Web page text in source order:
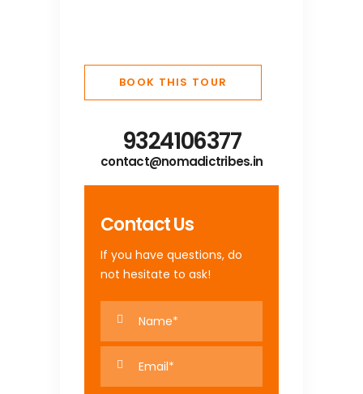
BOOK THIS TOUR
9324106377
contact@nomadictribes.in
Contact Us
If you have questions, do
not hesitate to ask!